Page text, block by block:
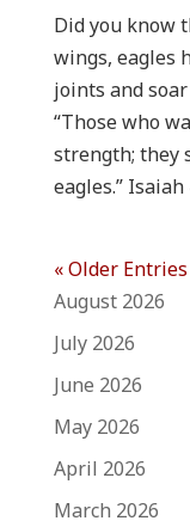
Did you know
wings, eagles
joints and
“Those who
strength; they
eagles.” Isaiah
« Older Entries
August 2026
July 2026
June 2026
May 2026
April 2026
March 2026